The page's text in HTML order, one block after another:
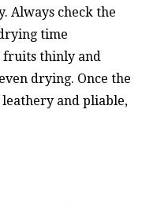
Always check the
time
fruits thinly and
drying. Once the
and pliable,